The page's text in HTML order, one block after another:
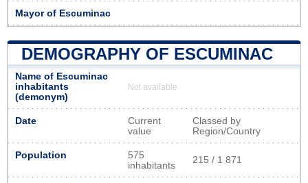
Mayor of Escuminac
DEMOGRAPHY OF ESCUMINAC
Name of Escuminac
inhabitants
(demonym)
Not available
Date
Current
value
Classed by
Region/Country
Population
575
inhabitants
215 / 1 871